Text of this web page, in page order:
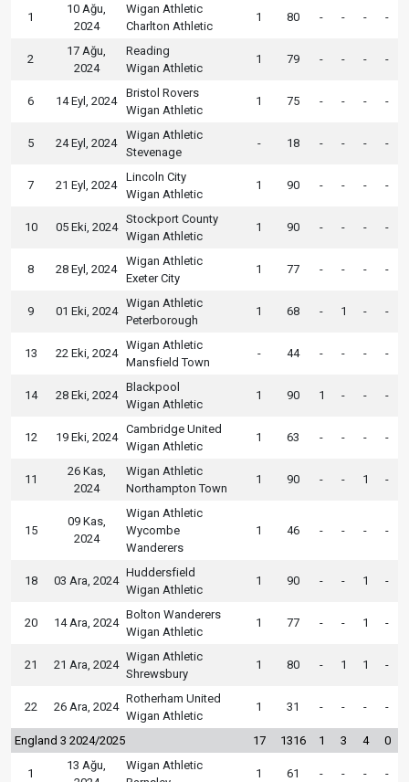
1
10 Ağu,
2024
Wigan Athletic
Charlton Athletic
1 80 - - - -
2
17 Ağu,
2024
Reading
Wigan Athletic
1 79 - - - -
6 14 Eyl, 2024
Bristol Rovers
Wigan Athletic
1 75 - - - -
5 24 Eyl, 2024
Wigan Athletic
Stevenage
- 18 - - - -
7 21 Eyl, 2024
Lincoln City
Wigan Athletic
1 90 - - - -
10 05 Eki, 2024
Stockport County
Wigan Athletic
1 90 - - - -
8 28 Eyl, 2024
Wigan Athletic
Exeter City
1 77 - - - -
9 01 Eki, 2024
Wigan Athletic
Peterborough
1 68 - 1 - -
13 22 Eki, 2024
Wigan Athletic
Mansfield Town
- 44 - - - -
14 28 Eki, 2024
Blackpool
Wigan Athletic
1 90 1 - - -
12 19 Eki, 2024
Cambridge United
Wigan Athletic
1 63 - - - -
11
26 Kas,
2024
Wigan Athletic
Northampton Town
1 90 - - 1 -
15
09 Kas,
2024
Wigan Athletic
Wycombe
Wanderers
1 46 - - - -
18 03 Ara, 2024
Huddersfield
Wigan Athletic
1 90 - - 1 -
20 14 Ara, 2024
Bolton Wanderers
Wigan Athletic
1 77 - - 1 -
21 21 Ara, 2024
Wigan Athletic
Shrewsbury
1 80 - 1 1 -
22 26 Ara, 2024
Rotherham United
Wigan Athletic
1 31 - - - -
England 3 2024/2025 17 1316 1 3 4 0
1
13 Ağu,
Wigan Athletic
1 61 - - - -